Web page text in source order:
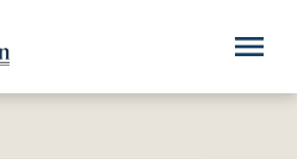
menu